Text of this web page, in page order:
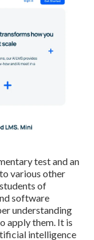
test and an
various other
of
software
understanding
apply them. It is
intelligence